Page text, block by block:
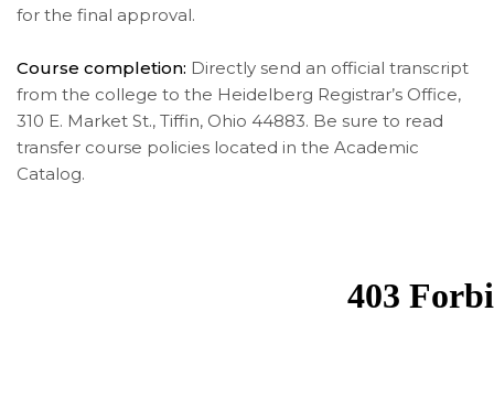
for the final approval.
Course completion: Directly send an official transcript
from the college to the Heidelberg Registrar’s Office,
310 E. Market St., Tiffin, Ohio 44883. Be sure to read
transfer course policies located in the Academic
Catalog.